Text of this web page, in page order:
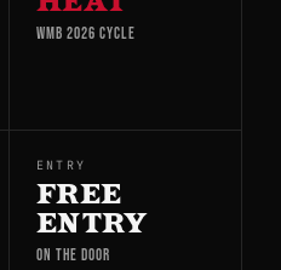
WMB 2026 CYCLE
ENTRY
FREE
ENTRY
ON THE DOOR